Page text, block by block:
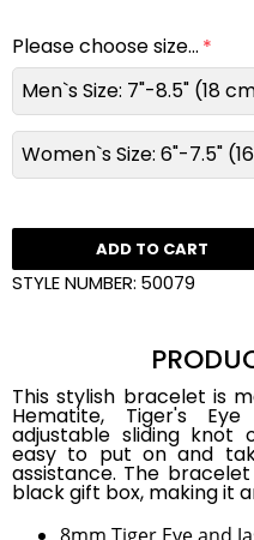
STYLE NUMBER: 50079
Please choose size...
Men`s Size: 7"-8.5" (18
Women`s Size: 6"-7.5"
ADD TO CART
This stylish bracelet is
Hematite, Tiger's
adjustable sliding
easy to put on and
assistance. The
black gift box, making it
8mm Tiger Eye and